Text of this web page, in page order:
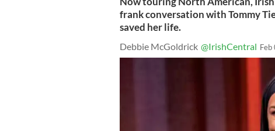
frank conversation with Tommy
saved her life.
Debbie McGoldrick @IrishCentral Feb